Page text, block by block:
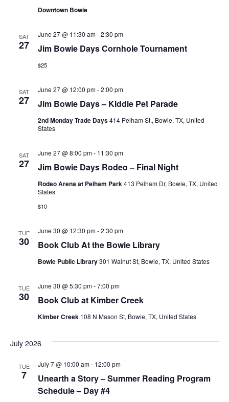
Downtown Bowie
SAT
27 Jim Bowie Days Cornhole Tournament
June 27 @ 11:30 am-2:30 pm
$25
SAT
27 Jim Bowie Days – Kiddie Pet Parade
June 27 @ 12:00 pm-2:00 pm
2nd Monday Trade Days414 Pelham St., Bowie, TX, United
States
SAT
27 Jim Bowie Days Rodeo – Final Night
June 27 @ 8:00 pm- 11:30 pm
Rodeo Arena at Pelham Park413 Pelham Dr, Bowie, TX, United
States
$10
TUE
30 Book Club At the Bowie Library
June 30 @ 12:30 pm-2:30 pm
Bowie Public Library301 Walnut St, Bowie, TX, United States
TUE
30 Book Club at Kimber Creek
June 30 @ 5:30 pm-7:00 pm
Kimber Creek 108 N Mason St, Bowie, TX, United States
July 2026
TUE
7
Unearth a Story – Summer Reading Program
Schedule – Day #4
July 7 @ 10:00 am- 12:00 pm